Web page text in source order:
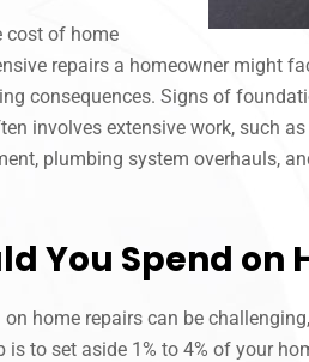
cost of home
repairs a homeowner might
consequences. Signs of
involves extensive work, such
plumbing system overhauls,
You Spend on
home repairs can be
to set aside 1% to 4% of your